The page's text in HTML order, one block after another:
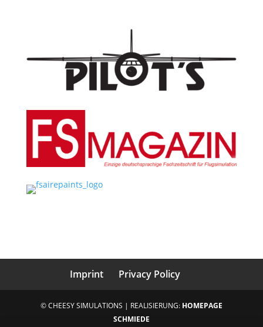
Imprint Privacy Policy
© CHEESY SIMULATIONS | REALISIERUNG: HOMEPAGE
SCHMIEDE